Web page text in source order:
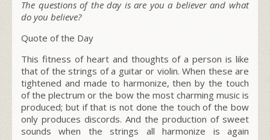
The questions of the day is are you a believer and what
do you believe?
Quote of the Day
This fitness of heart and thoughts of a person is like
that of the strings of a guitar or violin. When these are
tightened and made to harmonize, then by the touch
of the plectrum or the bow the most charming music is
produced; but if that is not done the touch of the bow
only produces discords. And the production of sweet
sounds when the strings all harmonize is again